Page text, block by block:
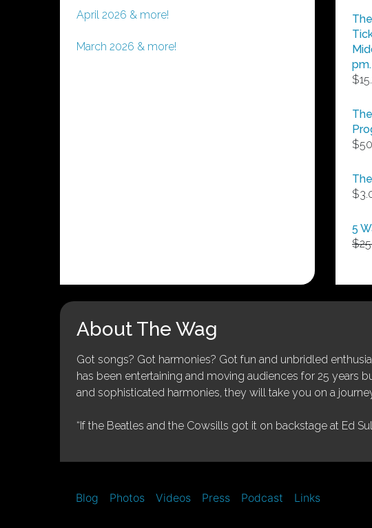
April 2026 & more!
March 2026 & more!
pm.
$
$
$
5
$
About The Wag
Got songs? Got harmonies? Got fun and unbridled
has been entertaining and moving audiences for 25 years
and sophisticated harmonies, they will take you on a
“If the Beatles and the Cowsills got it on backstage at Ed
Blog Photos Videos Press Podcast Links